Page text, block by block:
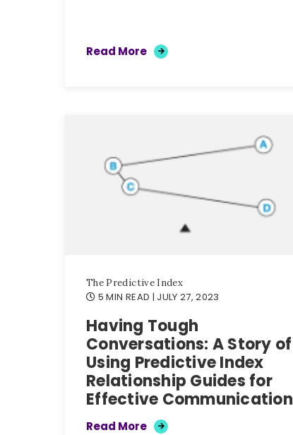
Read More
The Predictive Index
5 MIN READ | JULY 27, 2023
Having Tough
Conversations: A Story of
Using Predictive Index
Relationship Guides for
Effective Communication
Read More